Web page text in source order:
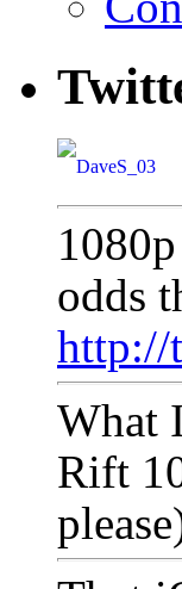
odds
http://
What
Rift